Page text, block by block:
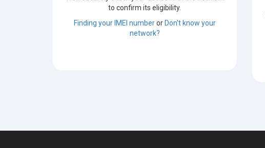
to confirm its eligibility.
Finding your IMEI numberor Don't know your
network?